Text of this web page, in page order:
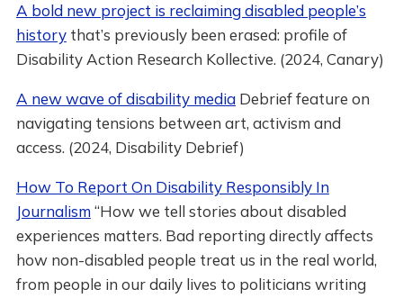
A bold new project is reclaiming disabled people’s
historythat’s previously been erased: profile of
Disability Action Research Kollective. (2024, Canary)
A new wave of disability mediaDebrief feature on
navigating tensions between art, activism and
access. (2024, Disability Debrief)
How To Report On Disability Responsibly In
Journalism“How we tell stories about disabled
experiences matters. Bad reporting directly affects
how non-disabled people treat us in the real world,
from people in our daily lives to politicians writing